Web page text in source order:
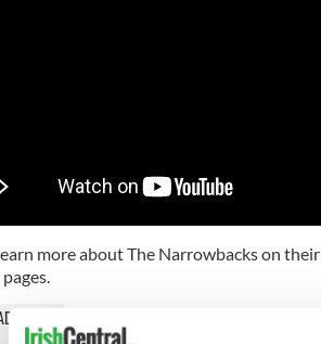
more about The Narrowbacks on their
pages.
MORE